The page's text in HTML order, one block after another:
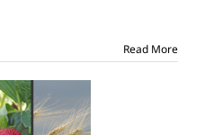
Read More